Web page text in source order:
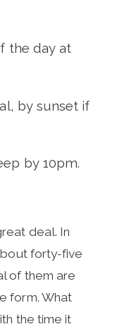
the day at
by sunset if
by 10pm.
deal. In
forty-five
of them are
form. What
the time it